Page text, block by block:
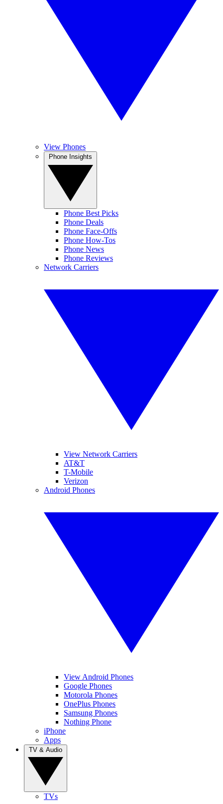
View Phones
Phone Best Picks
Phone Deals
Phone Face-Offs
Phone How-Tos
Phone News
Phone Reviews
Network Carriers
View Network Carriers
AT&T
T-Mobile
Verizon
Android Phones
View Android Phones
Google Phones
Motorola Phones
OnePlus Phones
Samsung Phones
Nothing Phone
iPhone
Apps
TVs